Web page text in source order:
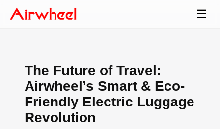
☰
The Future of Travel:
Airwheel’s Smart & Eco-
Friendly Electric Luggage
Revolution